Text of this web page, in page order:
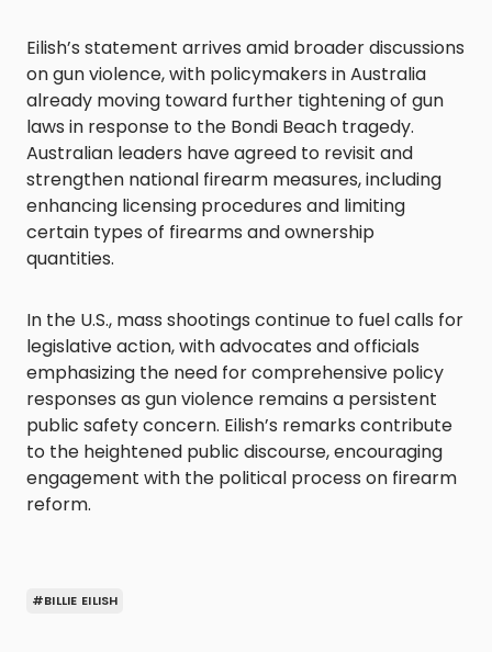
Eilish’s statement arrives amid broader discussions
on gun violence, with policymakers in Australia
already moving toward further tightening of gun
laws in response to the Bondi Beach tragedy.
Australian leaders have agreed to revisit and
strengthen national firearm measures, including
enhancing licensing procedures and limiting
certain types of firearms and ownership
quantities.
In the U.S., mass shootings continue to fuel calls for
legislative action, with advocates and officials
emphasizing the need for comprehensive policy
responses as gun violence remains a persistent
public safety concern. Eilish’s remarks contribute
to the heightened public discourse, encouraging
engagement with the political process on firearm
reform.
#BILLIE EILISH